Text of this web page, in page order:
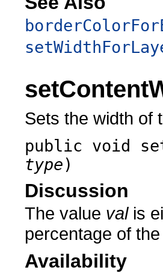
Sets the width of
public void
type)
Discussion
The value valis
percentage of
Availability